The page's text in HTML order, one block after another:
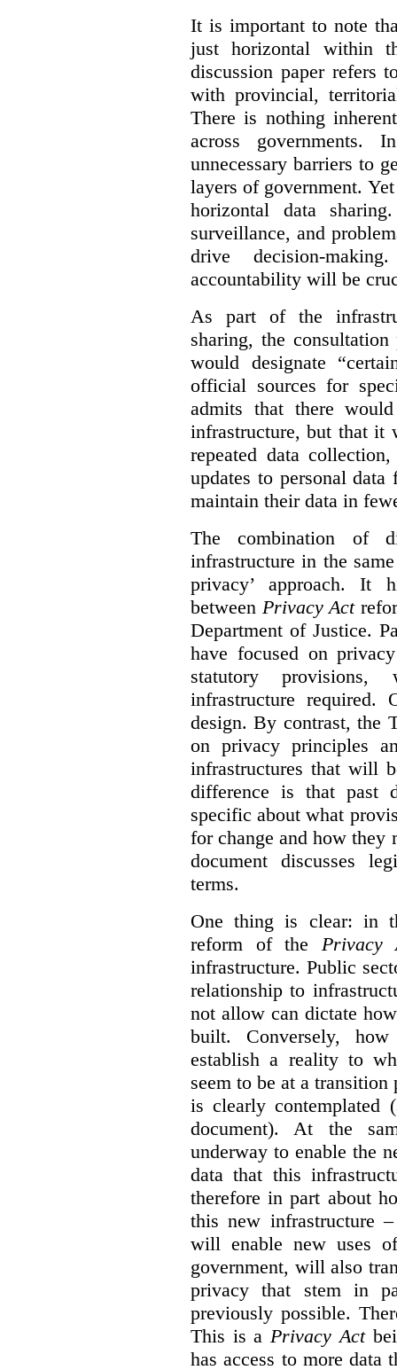
It is important to note
just horizontal within
discussion paper refers
with provincial,
There is nothing
across governments.
unnecessary barriers to
layers of government.
horizontal data
surveillance, and
drive decision-
accountability will be
As part of the
sharing, the
would designate
official sources for
admits that there
infrastructure, but that it
repeated data
updates to personal
maintain their data in
The combination of
infrastructure in the
privacy’ approach. It
between Privacy Act
Department of Justice.
have focused on
statutory
infrastructure required.
design. By contrast, the
on privacy principles
infrastructures that will
difference is that past
specific about what
for change and how they
document discusses
terms.
One thing is clear: in
reform of the Privacy
infrastructure. Public
relationship to
not allow can dictate
built. Conversely,
establish a reality to
seem to be at a
is clearly
document). At the
underway to enable the
data that this
therefore in part about
this new infrastructure
will enable new uses
government, will also
privacy that stem in
previously possible.
This is a Privacy Act
has access to more data